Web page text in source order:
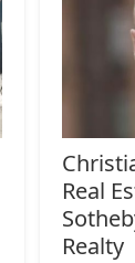
Real
Realty